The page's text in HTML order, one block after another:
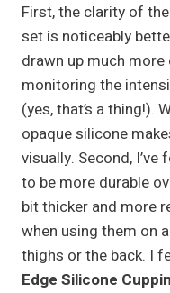
First, the clarity of
set is noticeably
drawn up much
monitoring the
(yes, that’s a thing!).
opaque silicone
visually. Second,
to be more durable
bit thicker and more
when using them on
thighs or the back. I
Edge Silicone